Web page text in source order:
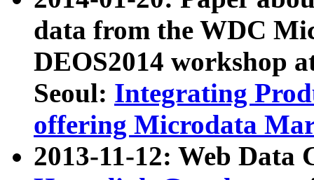
data from the WDC
DEOS2014 workshop
Seoul: Integrating
offering Microdata
2013-11-12: Web Data